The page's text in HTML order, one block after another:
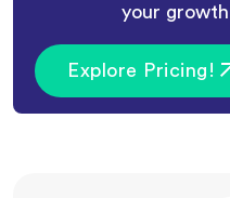
your growth
Explore Pricing!